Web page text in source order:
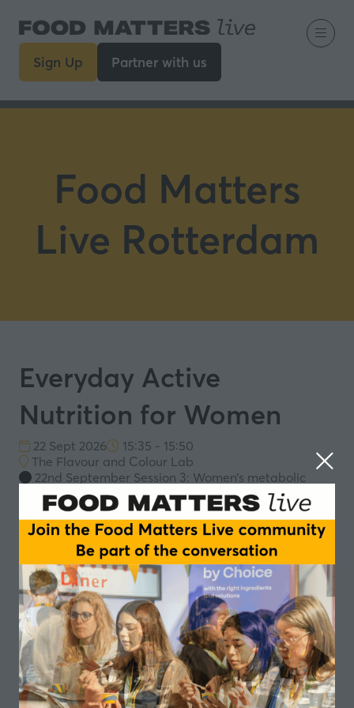
Sign Up
(opens
a
Partner with us
(opens
a
Food Matters
Live Rotterdam
Everyday Active
Nutrition for Women
22 Sept 2026
15:35 - 15:50
The Flavour and Colour Lab
22nd September Session 3: Women’s metabolic
health: from niche to everyday nutrition
Moving beyond sports performance to everyday
strength, mobility and metabolic health
The role of protein, fibre and micronutrients in
daily energy and recovery
Designing simple, trusted personalised formats
for everyday use across food and supplement
platforms
Add to Calendar